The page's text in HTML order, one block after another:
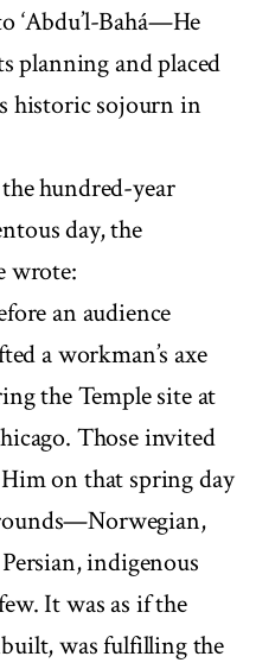
‘Abdu’l-Bahá—He
planning and placed
historic sojourn in
hundred-year
day, the
wrote:
an audience
a workman’s axe
the Temple site at
Those invited
on that spring day
indigenous
It was as if the
was fulfilling the